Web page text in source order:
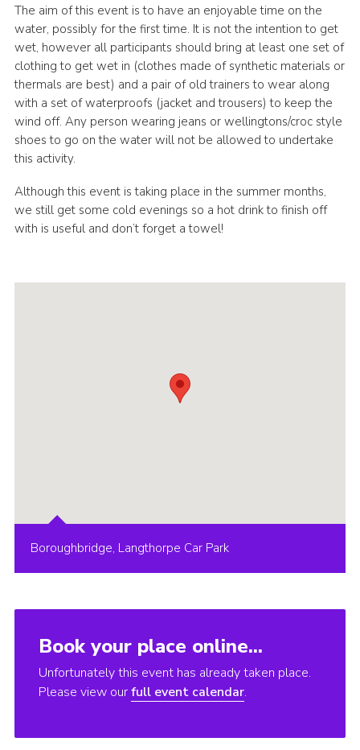
The aim of this event is to have an enjoyable time on the
water, possibly for the first time. It is not the intention to get
wet, however all participants should bring at least one set of
clothing to get wet in (clothes made of synthetic materials or
thermals are best) and a pair of old trainers to wear along
with a set of waterproofs (jacket and trousers) to keep the
wind off. Any person wearing jeans or wellingtons/croc style
shoes to go on the water will not be allowed to undertake
this activity.
Although this event is taking place in the summer months,
we still get some cold evenings so a hot drink to finish off
with is useful and don’t forget a towel!
Boroughbridge, Langthorpe Car Park
Book your place online...
Unfortunately this event has already taken place.
Please view ourfull event calendar.